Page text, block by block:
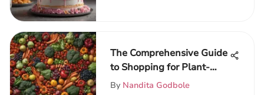
The Comprehensive Guide
to Shopping for Plant-
Based Food
By Nandita Godbole